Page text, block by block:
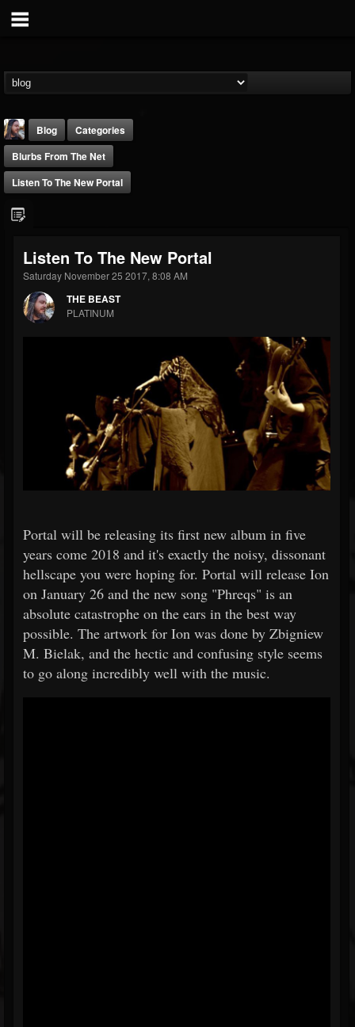
THE BEAST
@thebeast
FOLLOWERS
203493
FOLLOWING
202954
Blog
Categories
Blurbs From The Net
Listen To The New Portal
Listen To The New Portal
Saturday November 25 2017, 8:08 AM
THE BEAST
PLATINUM
Portal will be releasing its first new album in five
years come 2018 and it's exactly the noisy, dissonant
hellscape you were hoping for. Portal will release Ion
on January 26 and the new song "Phreqs" is an
absolute catastrophe on the ears in the best way
possible. The artwork for Ion was done by Zbigniew
M. Bielak, and the hectic and confusing style seems
to go along incredibly well with the music.